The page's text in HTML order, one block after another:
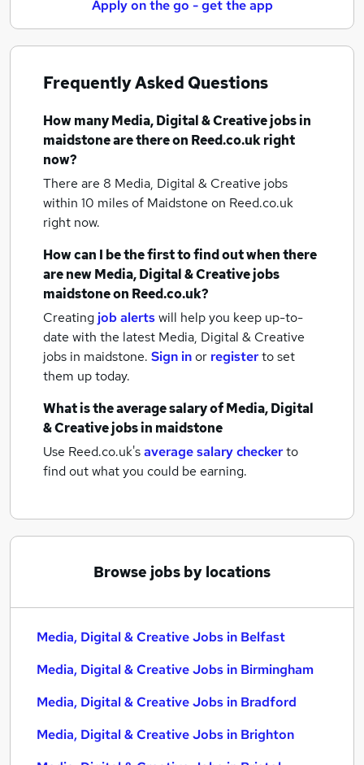
Apply on the go - get the app
Frequently Asked Questions
How manyMedia, Digital & Creative jobsin
maidstoneare there on Reed.co.uk right
now?
There are 8 Media, Digital & Creative jobs
within 10 miles of Maidstone on Reed.co.uk
right now.
How can I be the first to find out when there
are newMedia, Digital & Creative jobs
maidstoneon Reed.co.uk?
Creating job alertswill help you keep up-to-
date with the latest Media, Digital & Creative
jobs in maidstone. Sign inor registerto set
them up today.
What is the average salary ofMedia, Digital
& Creative jobsin maidstone
Use Reed.co.uk'saverage salary checkerto
find out what you could be earning.
Browse jobs by locations
Media, Digital & Creative Jobs in Belfast
Media, Digital & Creative Jobs in Birmingham
Media, Digital & Creative Jobs in Bradford
Media, Digital & Creative Jobs in Brighton